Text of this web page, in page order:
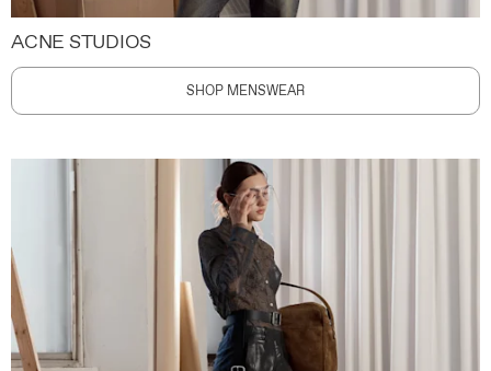
ACNE STUDIOS
SHOP MENSWEAR